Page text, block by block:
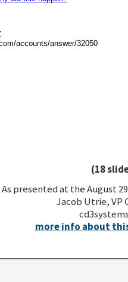
(18
As presented at the August
Jacob Utrie, VP
more info about